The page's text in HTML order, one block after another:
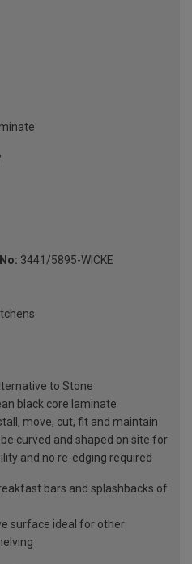
3441/5895-WICKE
to Stone
black core laminate
move, cut, fit and maintain
curved and shaped on site for
and no re-edging required
bars and splashbacks of
surface ideal for other